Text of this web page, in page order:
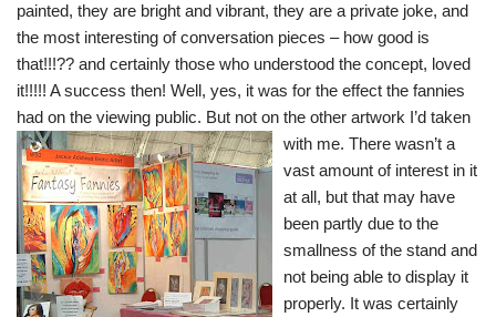
painted, they are bright and vibrant, they are a private joke, and
the most interesting of conversation pieces – how good is
that!!!?? and certainly those who understood the concept, loved
it!!!!! A success then! Well, yes, it was for the effect the fannies
had on the viewing public. But not on the other artwork I’d taken
with me. There wasn’t a
vast amount of interest in it
at all, but that may have
been partly due to the
smallness of the stand and
not being able to display it
properly. It was certainly